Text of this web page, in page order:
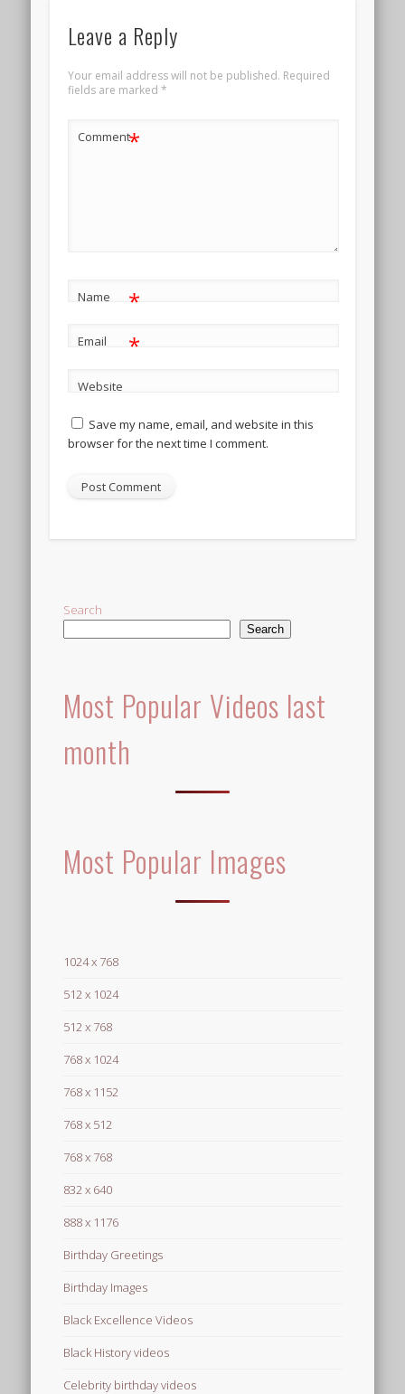
Leave a Reply
Your email address will not be published. Required
fields are marked *
Comment*
Name *
Email *
Website
Save my name, email, and website in this
browser for the next time I comment.
Search
Search
Most Popular Videos last
month
Most Popular Images
1024 x 768
512 x 1024
512 x 768
768 x 1024
768 x 1152
768 x 512
768 x 768
832 x 640
888 x 1176
Birthday Greetings
Birthday Images
Black Excellence Videos
Black History videos
Celebrity birthday videos